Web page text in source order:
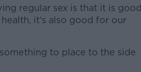
regular sex is that it is good
it's also good for our
to place to the side